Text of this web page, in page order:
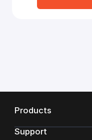
Products
Support